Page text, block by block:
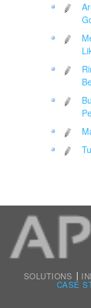
SOLUTIONS
CASE